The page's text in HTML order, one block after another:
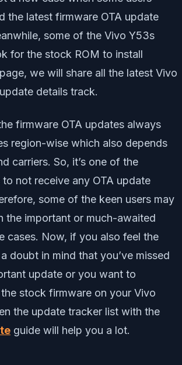
the latest firmware OTA update
some of the Vivo Y53s
for the stock ROM to install
we will share all the latest Vivo
details track.
firmware OTA updates always
region-wise which also depends
carriers. So, it’s one of the
to not receive any OTA update
some of the keen users may
the important or much-awaited
cases. Now, if you also feel the
doubt in mind that you’ve missed
update or you want to
stock firmware on your Vivo
the update tracker list with the
guide will help you a lot.